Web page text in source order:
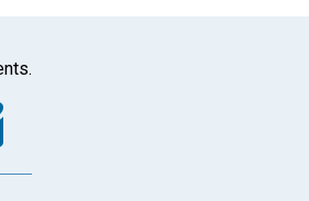
Email